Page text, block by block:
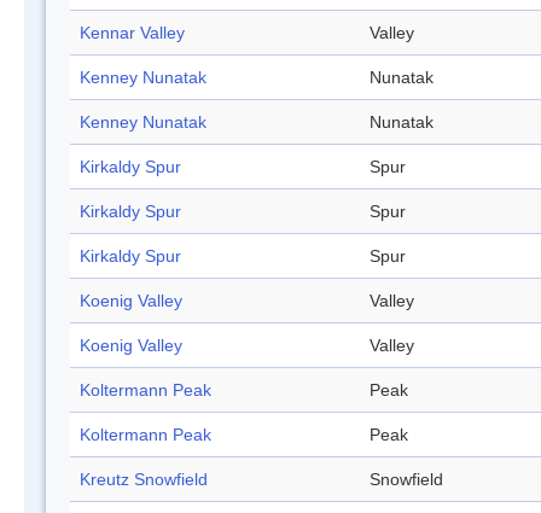
Kennar Valley Valley
Kenney Nunatak Nunatak
Kenney Nunatak Nunatak
Kirkaldy Spur Spur
Kirkaldy Spur Spur
Kirkaldy Spur Spur
Koenig Valley Valley
Koenig Valley Valley
Koltermann Peak Peak
Koltermann Peak Peak
Kreutz Snowfield Snowfield